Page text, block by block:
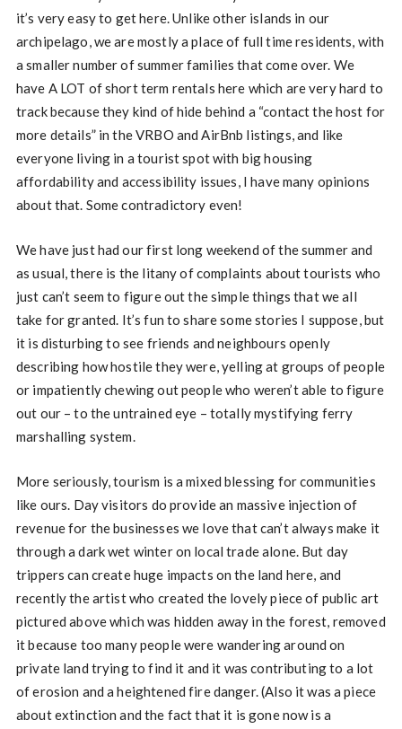
it’s very easy to get here. Unlike other islands in our
archipelago, we are mostly a place of full time residents, with
a smaller number of summer families that come over. We
have A LOT of short term rentals here which are very hard to
track because they kind of hide behind a “contact the host for
more details” in the VRBO and AirBnb listings, and like
everyone living in a tourist spot with big housing
affordability and accessibility issues, I have many opinions
about that. Some contradictory even!
We have just had our first long weekend of the summer and
as usual, there is the litany of complaints about tourists who
just can’t seem to figure out the simple things that we all
take for granted. It’s fun to share some stories I suppose, but
it is disturbing to see friends and neighbours openly
describing how hostile they were, yelling at groups of people
or impatiently chewing out people who weren’t able to figure
out our – to the untrained eye – totally mystifying ferry
marshalling system.
More seriously, tourism is a mixed blessing for communities
like ours. Day visitors do provide an massive injection of
revenue for the businesses we love that can’t always make it
through a dark wet winter on local trade alone. But day
trippers can create huge impacts on the land here, and
recently the artist who created the lovely piece of public art
pictured above which was hidden away in the forest, removed
it because too many people were wandering around on
private land trying to find it and it was contributing to a lot
of erosion and a heightened fire danger. (Also it was a piece
about extinction and the fact that it is gone now is a